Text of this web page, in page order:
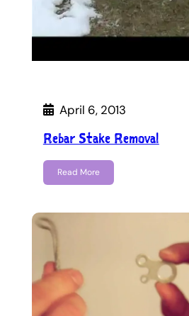
April 6, 2013
Rebar Stake Removal
Read More